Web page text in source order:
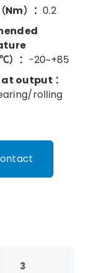
Nm）：0.2
： -20~+85
output ：
rolling
3